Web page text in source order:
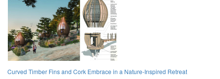
Curved Timber Fins and Cork Embrace in a Nature-Inspired Retreat